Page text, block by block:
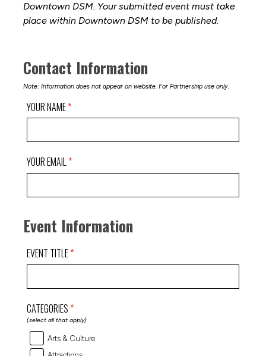
Downtown DSM. Your submitted event must take
place within Downtown DSM to be published.
Contact Information
Note: Information does not appear on website. For Partnership use only.
YOUR NAME
YOUR EMAIL
Event Information
EVENT TITLE
CATEGORIES
(select all that apply)
Arts & Culture